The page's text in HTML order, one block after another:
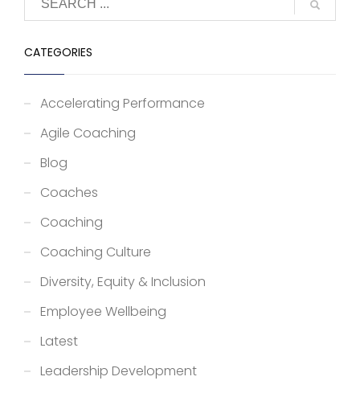
CATEGORIES
Accelerating Performance
Agile Coaching
Blog
Coaches
Coaching
Coaching Culture
Diversity, Equity & Inclusion
Employee Wellbeing
Latest
Leadership Development